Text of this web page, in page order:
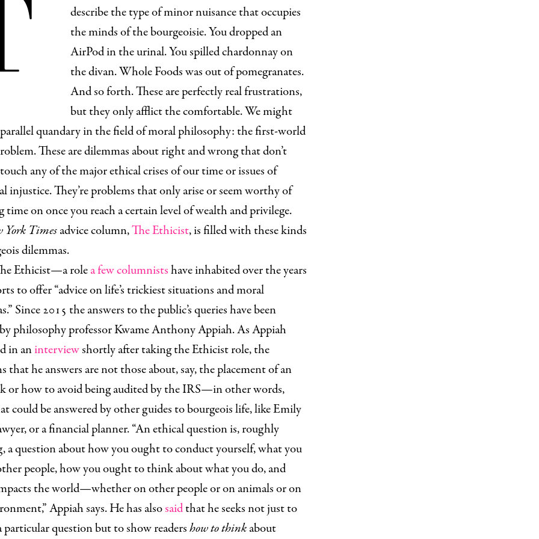
describe the type of minor nuisance that occupies
the minds of the bourgeoisie. You dropped an
AirPod in the urinal. You spilled chardonnay on
the divan. Whole Foods was out of pomegranates.
And so forth. These are perfectly real frustrations,
but they only afflict the comfortable. We might
quandary in the field of moral philosophy: the first-world
These are dilemmas about right and wrong that don’t
any of the major ethical crises of our time or issues of
injustice. They’re problems that only arise or seem worthy of
time on once you reach a certain level of wealth and privilege.
York Timesadvice column,The Ethicist, is filled with these kinds
dilemmas.
Ethicist—a rolea few columnistshave inhabited over the years
to offer “advice on life’s trickiest situations and moral
Since 2015 the answers to the public’s queries have been
philosophy professor Kwame Anthony Appiah. As Appiah
in aninterviewshortly after taking the Ethicist role, the
that he answers are not those about, say, the placement of an
or how to avoid being audited by the IRS—in other words,
could be answered by other guides to bourgeois life, like Emily
or a financial planner. “An ethical question is, roughly
a question about how you ought to conduct yourself, what you
people, how you ought to think about what you do, and
the world—whether on other people or on animals or on
Appiah says. He has alsosaidthat he seeks not just to
particular question but to show readershow to thinkabout